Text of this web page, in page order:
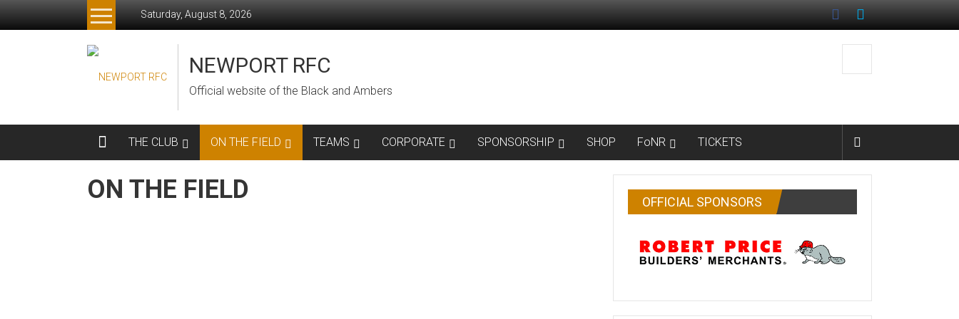
Saturday, August 8, 2026
NEWPORT RFC
Official website of the Black and Ambers
THE CLUB ON THE FIELD TEAMS CORPORATE SPONSORSHIP SHOP FoNR TICKETS
ON THE FIELD OFFICIAL SPONSORS